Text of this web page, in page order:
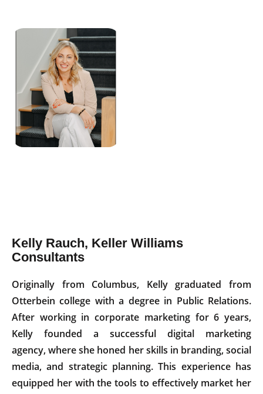
Kelly Rauch, Keller Williams
Consultants
Originally from Columbus, Kelly graduated from
Otterbein college with a degree in Public Relations.
After working in corporate marketing for 6 years,
Kelly founded a successful digital marketing
agency, where she honed her skills in branding, social
media, and strategic planning. This experience has
equipped her with the tools to effectively market her